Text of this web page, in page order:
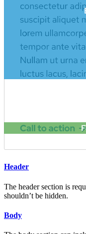
Header
The header section is
shouldn’t be hidden.
Body